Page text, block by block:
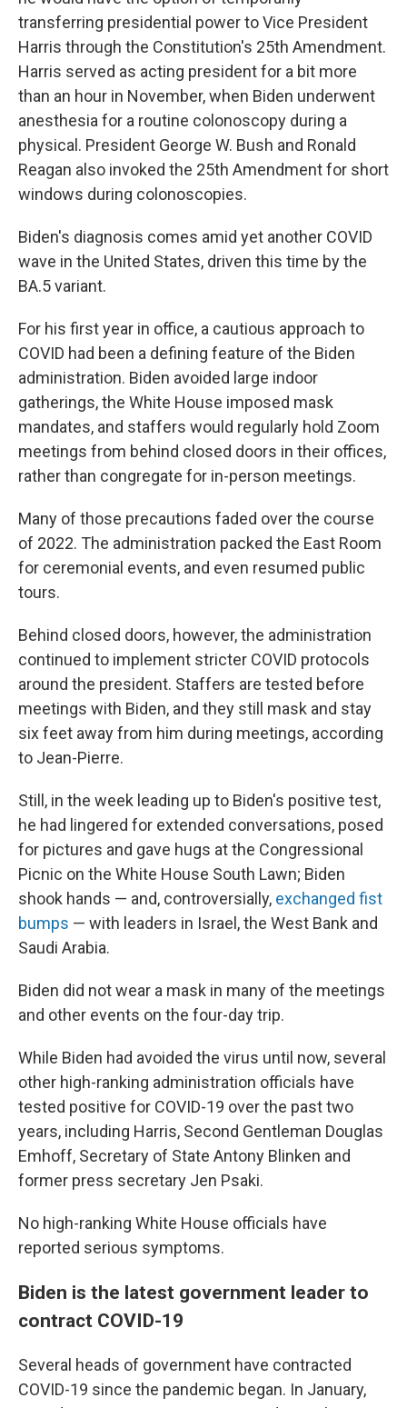
transferring presidential power to Vice President
Harris through the Constitution's 25th Amendment.
Harris served as acting president for a bit more
than an hour in November, when Biden underwent
anesthesia for a routine colonoscopy during a
physical. President George W. Bush and Ronald
Reagan also invoked the 25th Amendment for short
windows during colonoscopies.
Biden's diagnosis comes amid yet another COVID
wave in the United States, driven this time by the
BA.5 variant.
For his first year in office, a cautious approach to
COVID had been a defining feature of the Biden
administration. Biden avoided large indoor
gatherings, the White House imposed mask
mandates, and staffers would regularly hold Zoom
meetings from behind closed doors in their offices,
rather than congregate for in-person meetings.
Many of those precautions faded over the course
of 2022. The administration packed the East Room
for ceremonial events, and even resumed public
tours.
Behind closed doors, however, the administration
continued to implement stricter COVID protocols
around the president. Staffers are tested before
meetings with Biden, and they still mask and stay
six feet away from him during meetings, according
to Jean-Pierre.
Still, in the week leading up to Biden's positive test,
he had lingered for extended conversations, posed
for pictures and gave hugs at the Congressional
Picnic on the White House South Lawn; Biden
shook hands — and, controversially, exchanged fist
bumps — with leaders in Israel, the West Bank and
Saudi Arabia.
Biden did not wear a mask in many of the meetings
and other events on the four-day trip.
While Biden had avoided the virus until now, several
other high-ranking administration officials have
tested positive for COVID-19 over the past two
years, including Harris, Second Gentleman Douglas
Emhoff, Secretary of State Antony Blinken and
former press secretary Jen Psaki.
No high-ranking White House officials have
reported serious symptoms.
Biden is the latest government leader to
contract COVID-19
Several heads of government have contracted
COVID-19 since the pandemic began. In January,